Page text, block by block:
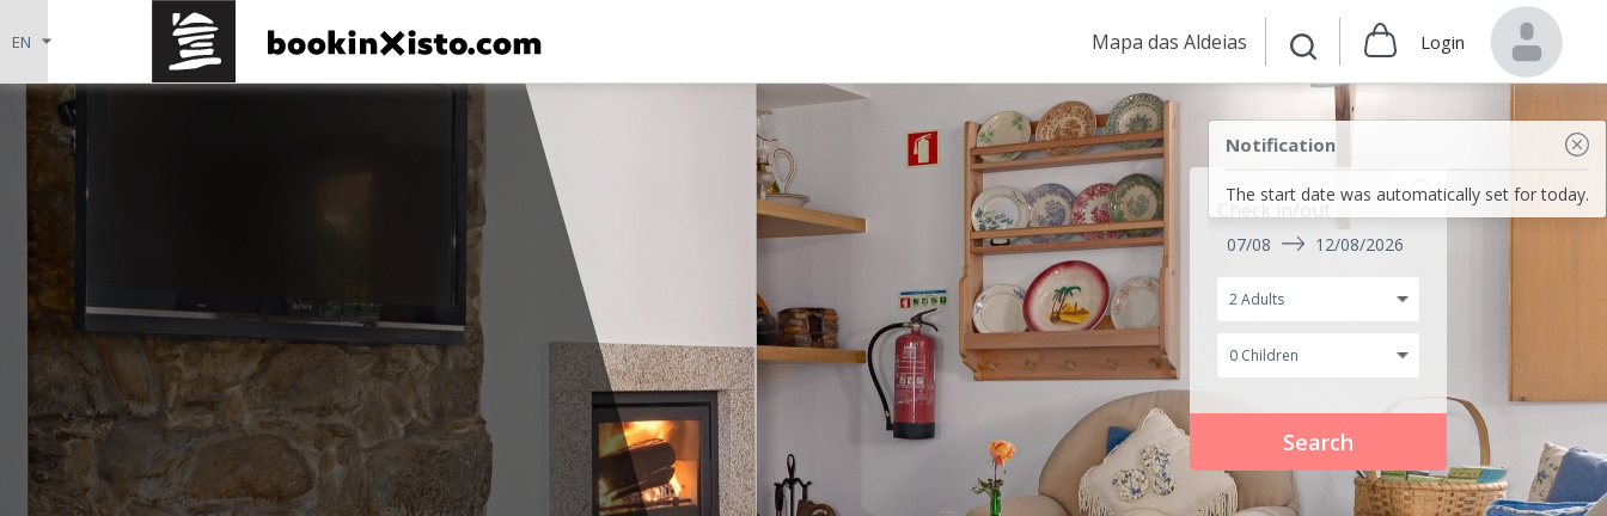
Mapa das Aldeias Login
Notification
The start date was automatically set for today.
07/08 12/08/2026